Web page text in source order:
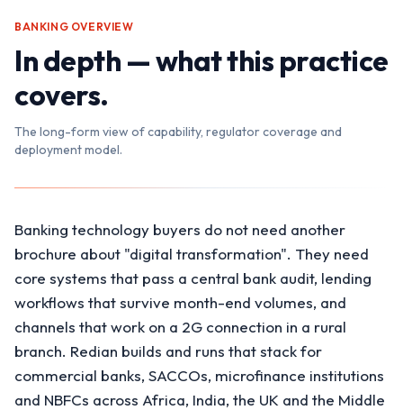
BANKING OVERVIEW
In depth — what this practice
covers.
The long-form view of capability, regulator coverage and
deployment model.
Banking technology buyers do not need another
brochure about "digital transformation". They need
core systems that pass a central bank audit, lending
workflows that survive month-end volumes, and
channels that work on a 2G connection in a rural
branch. Redian builds and runs that stack for
commercial banks, SACCOs, microfinance institutions
and NBFCs across Africa, India, the UK and the Middle